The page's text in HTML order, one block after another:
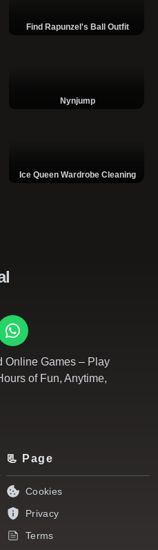
Find Rapunzel's Ball Outfit
Nynjump
Ice Queen Wardrobe Cleaning
Online Games – Play
of Fun, Anytime,
📃 Page
Cookies
Privacy
Terms